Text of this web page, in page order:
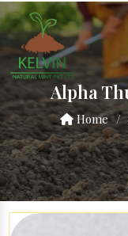
Alpha
Home /